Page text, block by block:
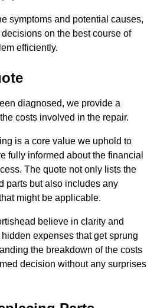
symptoms and potential causes,
on the best course of
efficiently.
diagnosed, we provide a
costs involved in the repair.
is a core value we uphold to
fully informed about the financial
The quote not only lists the
parts but also includes any
might be applicable.
believe in clarity and
expenses that get sprung
the breakdown of the costs
decision without any surprises